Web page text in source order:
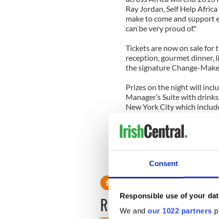
Consent
Responsible use of your
We and our 1022 partners
Ray Jordan, Self Help
make to come and
can be very proud of."
Tickets are now on sale for
reception, gourmet dinner,
the signature Change-
Prizes on the night will
Manager’s Suite with
New York City which
The glamorous black-tie
For more information, email
READ NEXT